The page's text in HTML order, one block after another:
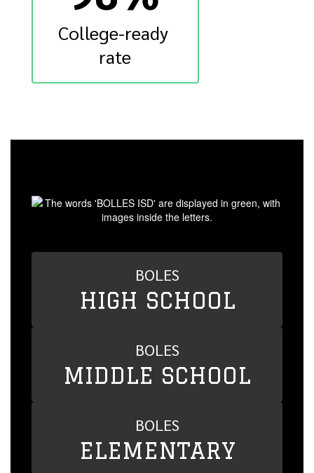
College-ready
rate
BOLES
HIGH SCHOOL
BOLES
MIDDLE SCHOOL
BOLES
ELEMENTARY